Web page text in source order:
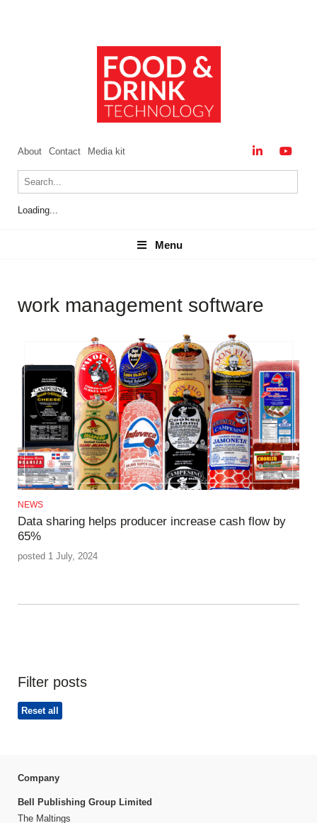
About Contact Media kit
Loading...
Menu
Menu
work management software
NEWS
Data sharing helps producer increase cash flow by
65%
posted 1 July, 2024
Filter posts
Reset all
Company
Bell Publishing Group Limited
The Maltings